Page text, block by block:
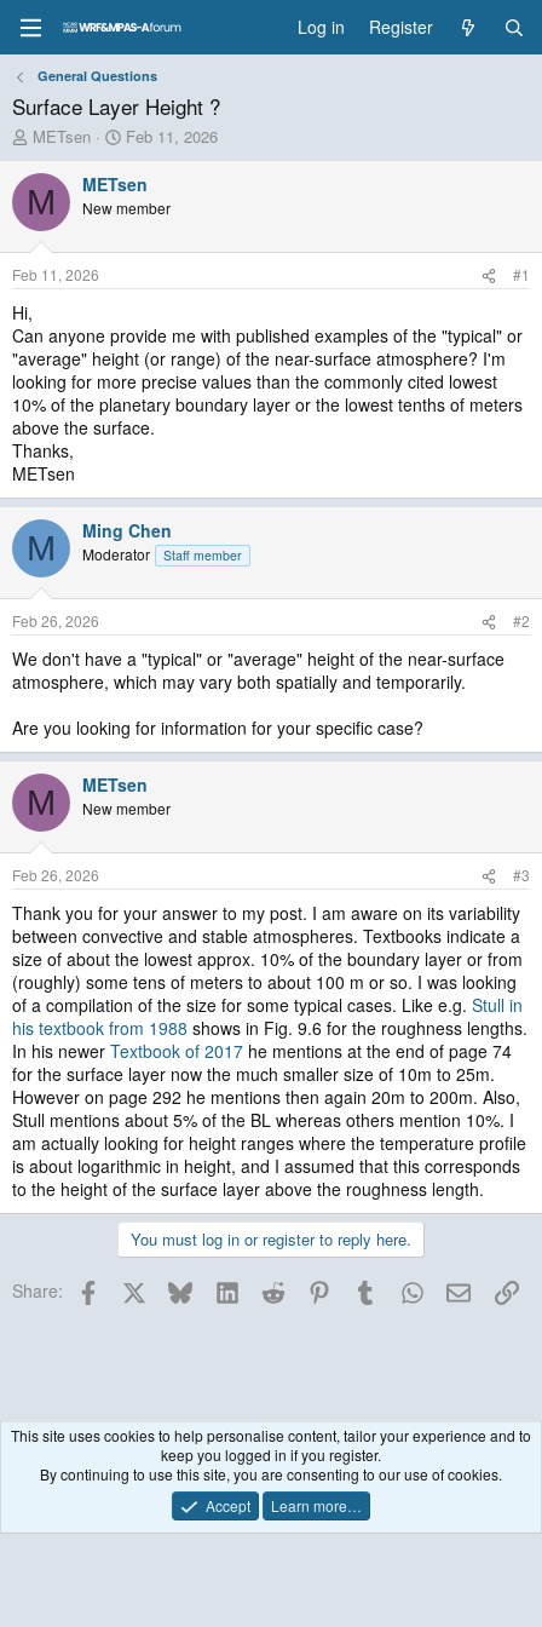
Log in Register
General Questions
Surface Layer Height ?
T
h
r
e
a
d
t
r
t
e
r
METsen
S
t
a
r
t
t
Feb 11, 2026
M METsen
New member
Feb 11, 2026 #1
Hi,
Can anyone provide me with published examples of the "typical" or
"average" height (or range) of the near-surface atmosphere? I'm
looking for more precise values than the commonly cited lowest
10% of the planetary boundary layer or the lowest tenths of meters
above the surface.
Thanks,
METsen
M Ming Chen
Moderator Staff member
Feb 26, 2026 #2
We don't have a "typical" or "average" height of the near-surface
atmosphere, which may vary both spatially and temporarily.
Are you looking for information for your specific case?
M METsen
New member
Feb 26, 2026 #3
Thank you for your answer to my post. I am aware on its variability
between convective and stable atmospheres. Textbooks indicate a
size of about the lowest approx. 10% of the boundary layer or from
(roughly) some tens of meters to about 100 m or so. I was looking
of a compilation of the size for some typical cases. Like e.g. Stull in
his textbook from 1988 shows in Fig. 9.6 for the roughness lengths.
In his newer Textbook of 2017 he mentions at the end of page 74
for the surface layer now the much smaller size of 10m to 25m.
However on page 292 he mentions then again 20m to 200m. Also,
Stull mentions about 5% of the BL whereas others mention 10%. I
am actually looking for height ranges where the temperature profile
is about logarithmic in height, and I assumed that this corresponds
to the height of the surface layer above the roughness length.
You must log in or register to reply here.
Share: Facebook BlueskyLinkedInReddit PinterestTumblrWhatsApp
Email
Terms and rules Privacy policy Help
This site uses cookies to help personalise content, tailor your experience and to
keep you logged in if you register.
By continuing to use this site, you are consenting to our use of cookies.
Accept
Learn more…